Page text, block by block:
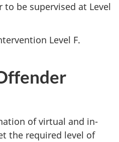
be supervised at Level
Level F.
of virtual and in-
the required level of